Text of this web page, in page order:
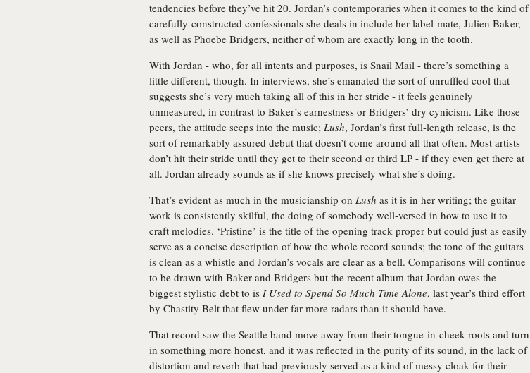
tendencies before they’ve hit 20. Jordan’s contemporaries when it comes to the kind of
carefully-constructed confessionals she deals in include her label-mate, Julien Baker,
as well as Phoebe Bridgers, neither of whom are exactly long in the tooth.
With Jordan - who, for all intents and purposes, is Snail Mail - there’s something a
little different, though. In interviews, she’s emanated the sort of unruffled cool that
suggests she’s very much taking all of this in her stride - it feels genuinely
unmeasured, in contrast to Baker’s earnestness or Bridgers’ dry cynicism. Like those
peers, the attitude seeps into the music; Lush, Jordan’s first full-length release, is the
sort of remarkably assured debut that doesn’t come around all that often. Most artists
don’t hit their stride until they get to their second or third LP - if they even get there at
all. Jordan already sounds as if she knows precisely what she’s doing.
That’s evident as much in the musicianship on Lush as it is in her writing; the guitar
work is consistently skilful, the doing of somebody well-versed in how to use it to
craft melodies. ‘Pristine’ is the title of the opening track proper but could just as easily
serve as a concise description of how the whole record sounds; the tone of the guitars
is clean as a whistle and Jordan’s vocals are clear as a bell. Comparisons will continue
to be drawn with Baker and Bridgers but the recent album that Jordan owes the
biggest stylistic debt to is I Used to Spend So Much Time Alone, last year’s third effort
by Chastity Belt that flew under far more radars than it should have.
That record saw the Seattle band move away from their tongue-in-cheek roots and turn
in something more honest, and it was reflected in the purity of its sound, in the lack of
distortion and reverb that had previously served as a kind of messy cloak for their